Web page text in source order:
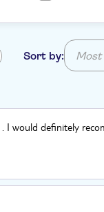
Sort by: Most
I would definitely